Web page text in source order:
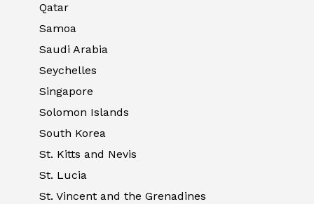
Qatar
Samoa
Saudi Arabia
Seychelles
Singapore
Solomon Islands
South Korea
St. Kitts and Nevis
St. Lucia
St. Vincent and the Grenadines